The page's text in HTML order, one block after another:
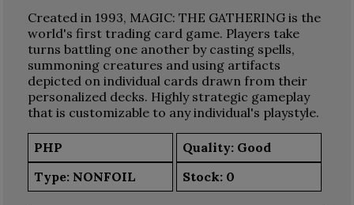
Created in 1993, MAGIC: THE GATHERING is the
world's first trading card game. Players take
turns battling one another by casting spells,
summoning creatures and using artifacts
depicted on individual cards drawn from their
personalized decks. Highly strategic gameplay
that is customizable to any individual's playstyle.
PHP
Quality: Good
Type: NONFOIL Stock: 0